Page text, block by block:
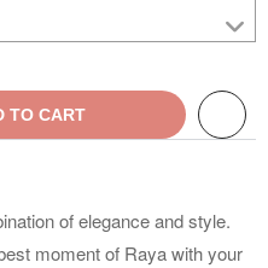
TO CART
of elegance and style.
moment of Raya with your